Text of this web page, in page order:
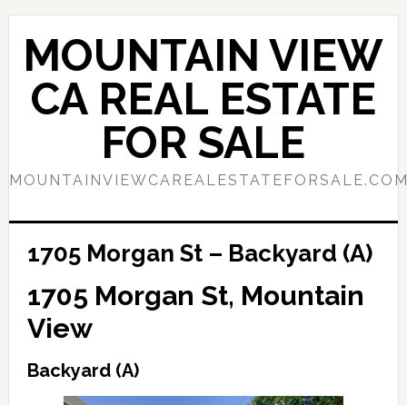
Skip
content
Skip
primary
sidebar
MOUNTAIN VIEW
CA REAL ESTATE
FOR SALE
1705 Morgan St – Backyard (A)
1705 Morgan St, Mountain
View
Backyard (A)